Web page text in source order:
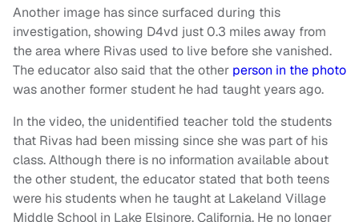
Another image has since surfaced during this
investigation, showing D4vd just 0.3 miles away from
the area where Rivas used to live before she vanished.
The educator also said that the other person in the photo
was another former student he had taught years ago.
In the video, the unidentified teacher told the students
that Rivas had been missing since she was part of his
class. Although there is no information available about
the other student, the educator stated that both teens
were his students when he taught at Lakeland Village
Middle School in Lake Elsinore, California. He no longer